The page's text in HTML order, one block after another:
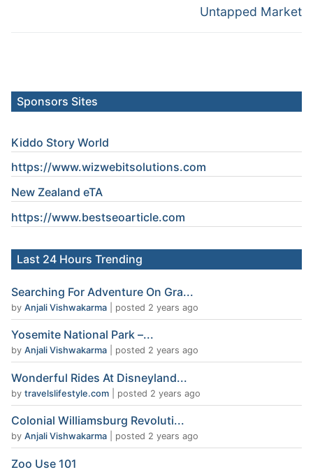
Untapped Market
Sponsors Sites
Kiddo Story World
https://www.wizwebitsolutions.com
New Zealand eTA
https://www.bestseoarticle.com
Last 24 Hours Trending
Searching For Adventure On Gra...
by Anjali Vishwakarma posted 2 years ago
Yosemite National Park –...
by Anjali Vishwakarma posted 2 years ago
Wonderful Rides At Disneyland...
by travelslifestyle.com posted 2 years ago
Colonial Williamsburg Revoluti...
by Anjali Vishwakarma posted 2 years ago
Zoo Use 101